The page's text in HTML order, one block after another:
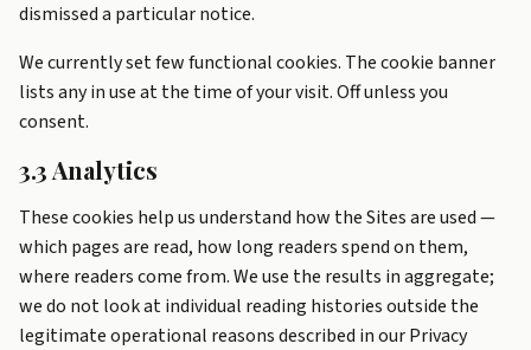
dismissed a particular notice.
We currently set few functional cookies. The cookie banner
lists any in use at the time of your visit. Off unless you
consent.
3.3 Analytics
These cookies help us understand how the Sites are used —
which pages are read, how long readers spend on them,
where readers come from. We use the results in aggregate;
we do not look at individual reading histories outside the
legitimate operational reasons described in our Privacy